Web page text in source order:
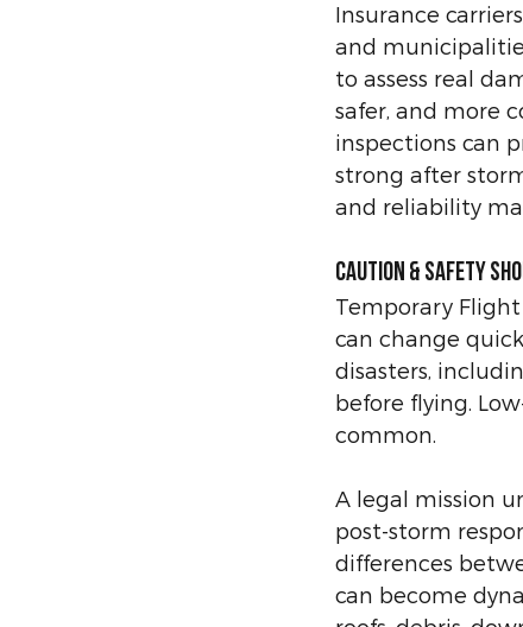
Insurance
and
to assess real
safer, and more
inspections can
strong after
and reliability
Caution & safety
Temporary Flight
can change
disasters,
before flying.
common.
A legal mission
post-storm
differences
can become